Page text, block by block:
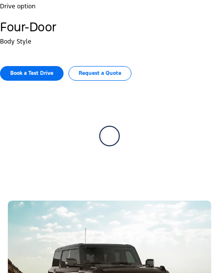
Drive option
Four-Door
Body Style
Book a Test Drive​ Request a Quote